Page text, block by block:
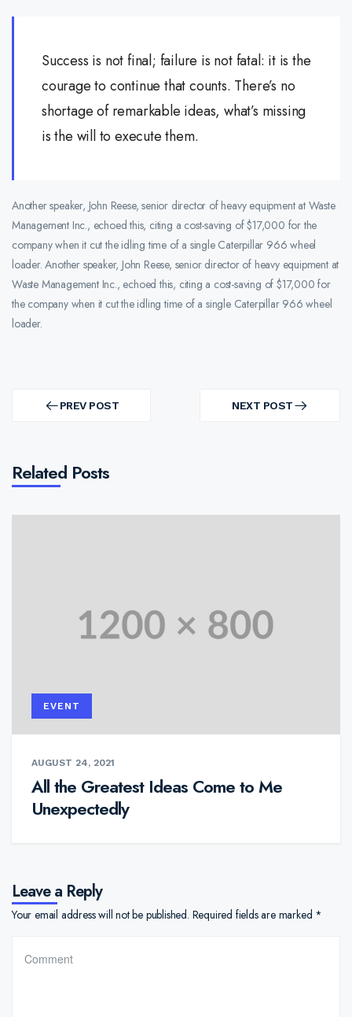
Success is not final; failure is not fatal: it is the
courage to continue that counts. There’s no
shortage of remarkable ideas, what’s missing
is the will to execute them.
Another speaker, John Reese, senior director of heavy equipment at Waste
Management Inc., echoed this, citing a cost-saving of $17,000 for the
company when it cut the idling time of a single Caterpillar 966 wheel
loader. Another speaker, John Reese, senior director of heavy equipment at
Waste Management Inc., echoed this, citing a cost-saving of $17,000 for
the company when it cut the idling time of a single Caterpillar 966 wheel
loader.
navigation PREV POST
PREV
NEXT POST
NEXT
Related Posts
EVENT
AUGUST 24, 2021
All the Greatest Ideas Come to Me
Unexpectedly
Leave a Reply
Your email address will not be published. Required fields are marked *